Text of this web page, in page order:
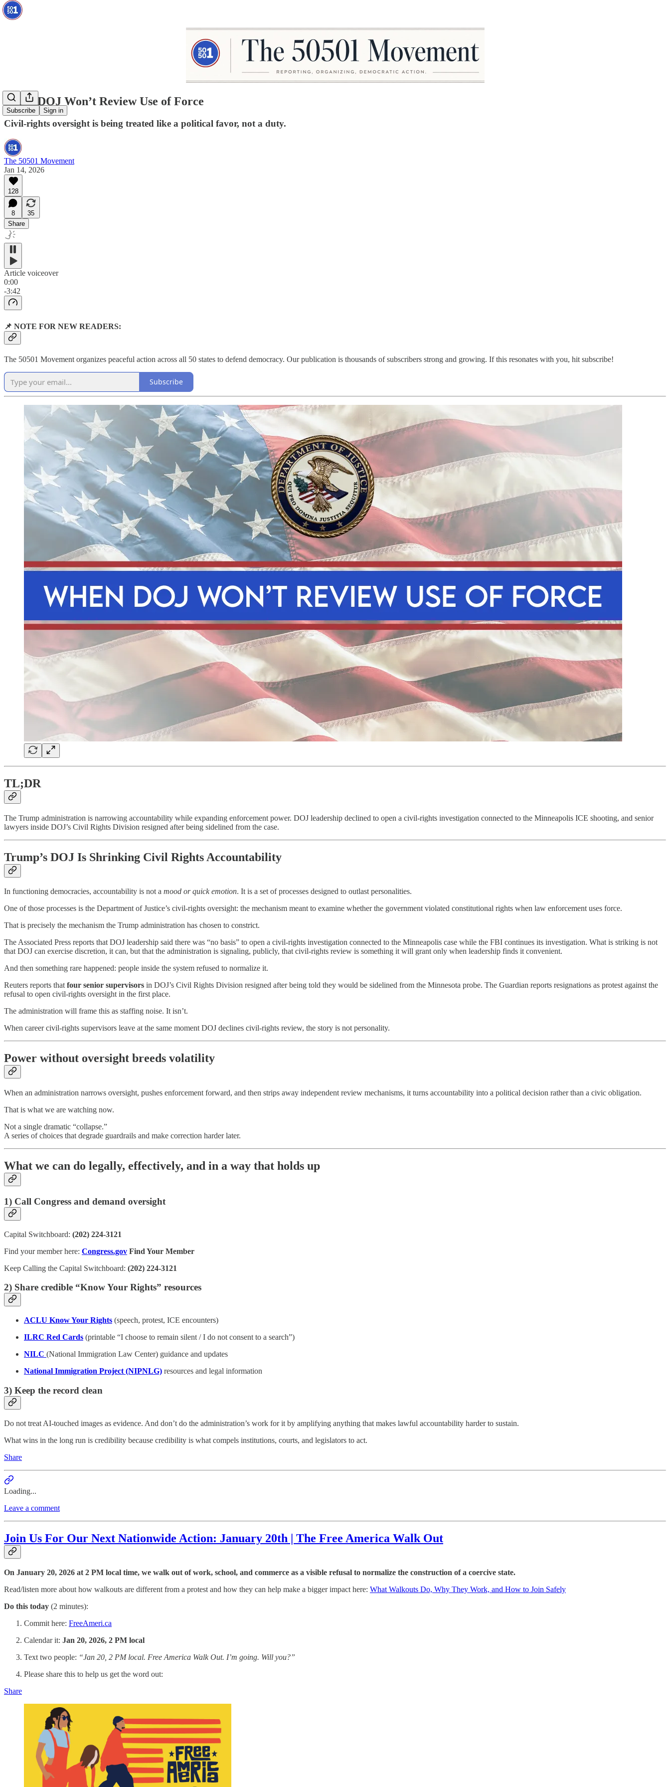
Subscribe Sign in
When DOJ Won’t Review Use of Force
Civil-rights oversight is being treated like a political favor, not a duty.
The 50501 Movement
Jan 14, 2026
128
8
35
Share
Article voiceover
0:00
-3:42
📌 NOTE FOR NEW READERS:
The 50501 Movement organizes peaceful action across all 50 states to defend democracy. Our publication is thousands of subscribers strong and growing. If this resonates with you, hit subscribe!
Subscribe
TL;DR
The Trump administration is narrowing accountability while expanding enforcement power. DOJ leadership declined to open a civil-rights investigation connected to the Minneapolis ICE shooting, and senior
lawyers inside DOJ’s Civil Rights Division resigned after being sidelined from the case.
Trump’s DOJ Is Shrinking Civil Rights Accountability
In functioning democracies, accountability is not a mood or quick emotion. It is a set of processes designed to outlast personalities.
One of those processes is the Department of Justice’s civil-rights oversight: the mechanism meant to examine whether the government violated constitutional rights when law enforcement uses force.
That is precisely the mechanism the Trump administration has chosen to constrict.
The Associated Press reports that DOJ leadership said there was “no basis” to open a civil-rights investigation connected to the Minneapolis case while the FBI continues its investigation. What is striking is not
that DOJ can exercise discretion, it can, but that the administration is signaling, publicly, that civil-rights review is something it will grant only when leadership finds it convenient.
And then something rare happened: people inside the system refused to normalize it.
Reuters reports thatfour senior supervisors in DOJ’s Civil Rights Division resigned after being told they would be sidelined from the Minnesota probe. The Guardian reports resignations as protest against the
refusal to open civil-rights oversight in the first place.
The administration will frame this as staffing noise. It isn’t.
When career civil-rights supervisors leave at the same moment DOJ declines civil-rights review, the story is not personality.
Power without oversight breeds volatility
When an administration narrows oversight, pushes enforcement forward, and then strips away independent review mechanisms, it turns accountability into a political decision rather than a civic obligation.
That is what we are watching now.
Not a single dramatic “collapse.”
A series of choices that degrade guardrails and make correction harder later.
What we can do legally, effectively, and in a way that holds up
1) Call Congress and demand oversight
Capital Switchboard: (202) 224-3121
Find your member here: Congress.gov Find Your Member
Keep Calling the Capital Switchboard: (202) 224-3121
2) Share credible “Know Your Rights” resources
ACLU Know Your Rights (speech, protest, ICE encounters)
ILRC Red Cards (printable “I choose to remain silent / I do not consent to a search”)
NILC (National Immigration Law Center) guidance and updates
National Immigration Project (NIPNLG) resources and legal information
3) Keep the record clean
Do not treat AI-touched images as evidence. And don’t do the administration’s work for it by amplifying anything that makes lawful accountability harder to sustain.
What wins in the long run is credibility because credibility is what compels institutions, courts, and legislators to act.
Share
Loading...
Leave a comment
Join Us For Our Next Nationwide Action: January 20th | The Free America Walk Out
On January 20, 2026 at 2 PM local time, we walk out of work, school, and commerce as a visible refusal to normalize the construction of a coercive state.
Read/listen more about how walkouts are different from a protest and how they can help make a bigger impact here: What Walkouts Do, Why They Work, and How to Join Safely
Do this today (2 minutes):
Commit here: FreeAmeri.ca
Calendar it: Jan 20, 2026, 2 PM local
Text two people: “Jan 20, 2 PM local. Free America Walk Out. I’m going. Will you?”
Please share this to help us get the word out:
Share